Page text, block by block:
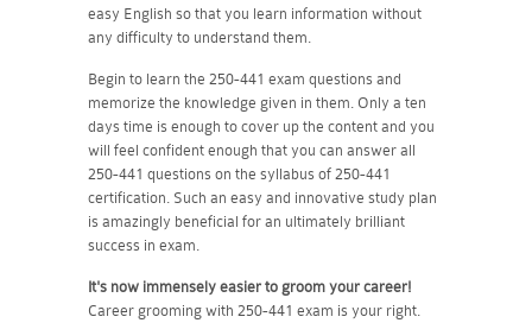
easy English so that you learn information without
any difficulty to understand them.
Begin to learn the 250-441 exam questions and
memorize the knowledge given in them. Only a ten
days time is enough to cover up the content and you
will feel confident enough that you can answer all
250-441 questions on the syllabus of 250-441
certification. Such an easy and innovative study plan
is amazingly beneficial for an ultimately brilliant
success in exam.
It's now immensely easier to groom your career!
Career grooming with 250-441 exam is your right.